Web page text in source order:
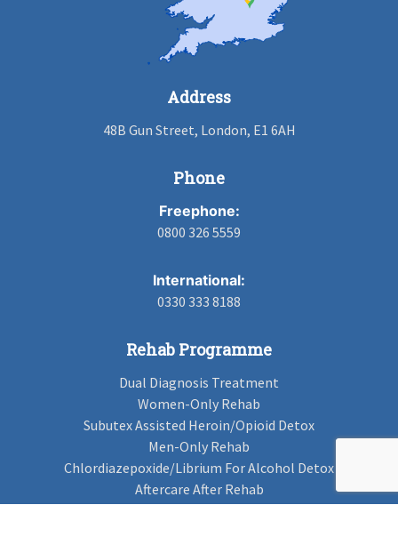
Address
48B Gun Street, London, E1 6AH
Phone
Freephone:
0800 326 5559
International:
0330 333 8188
Rehab Programme
Dual Diagnosis Treatment
Women-Only Rehab
Subutex Assisted Heroin/Opioid Detox
Men-Only Rehab
Chlordiazepoxide/Librium For Alcohol Detox
Aftercare After Rehab
Codeine Rehab